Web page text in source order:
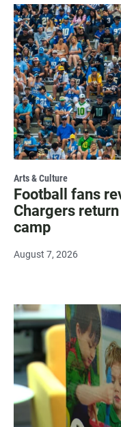
Arts & Culture
Football fans
Chargers
camp
August 7, 2026